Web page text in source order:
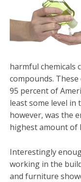
harmful chemicals
compounds.
95 percent of
least some level in
however, was the
highest amount of
Interestingly
working in the
and furniture